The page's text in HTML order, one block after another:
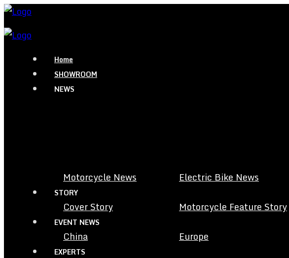
Home
SHOWROOM
NEWS
Motorcycle News Electric Bike News
STORY
Cover Story Motorcycle Feature Story
EVENT NEWS
China Europe
EXPERTS